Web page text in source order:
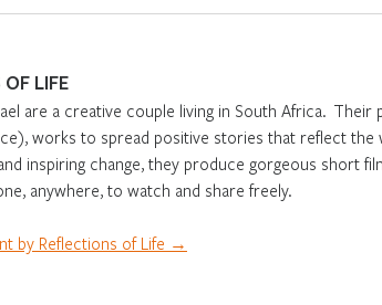
LIFE
are a creative couple living in South Africa.
works to spread positive stories that reflect
inspiring change, they produce gorgeous short
anywhere, to watch and share freely.
by Reflections of Life →